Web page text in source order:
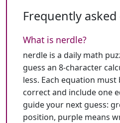
Frequently
What is nerdle?
nerdle is a daily math
guess an 8-character
less. Each equation
correct and include one
guide your next guess:
position, purple means